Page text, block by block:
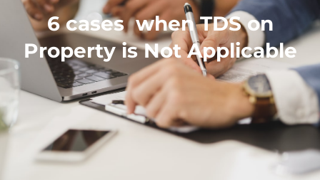
6 cases when TDS on
Property is Not Applicable